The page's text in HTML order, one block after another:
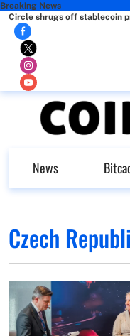
Breaking News
Circle shrugs off stablecoin
News
Czech